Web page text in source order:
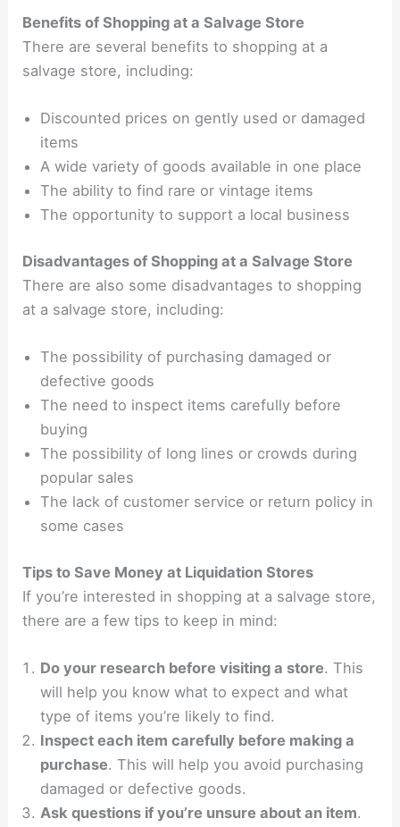
Benefits of Shopping at a Salvage Store
There are several benefits to shopping at a
salvage store, including:
Discounted prices on gently used or damaged
items
A wide variety of goods available in one place
The ability to find rare or vintage items
The opportunity to support a local business
Disadvantages of Shopping at a Salvage Store
There are also some disadvantages to shopping
at a salvage store, including:
The possibility of purchasing damaged or
defective goods
The need to inspect items carefully before
buying
The possibility of long lines or crowds during
popular sales
The lack of customer service or return policy in
some cases
Tips to Save Money at Liquidation Stores
If you’re interested in shopping at a salvage store,
there are a few tips to keep in mind:
Do your research before visiting a store. This
will help you know what to expect and what
type of items you’re likely to find.
Inspect each item carefully before making a
purchase. This will help you avoid purchasing
damaged or defective goods.
Ask questions if you’re unsure about an item.